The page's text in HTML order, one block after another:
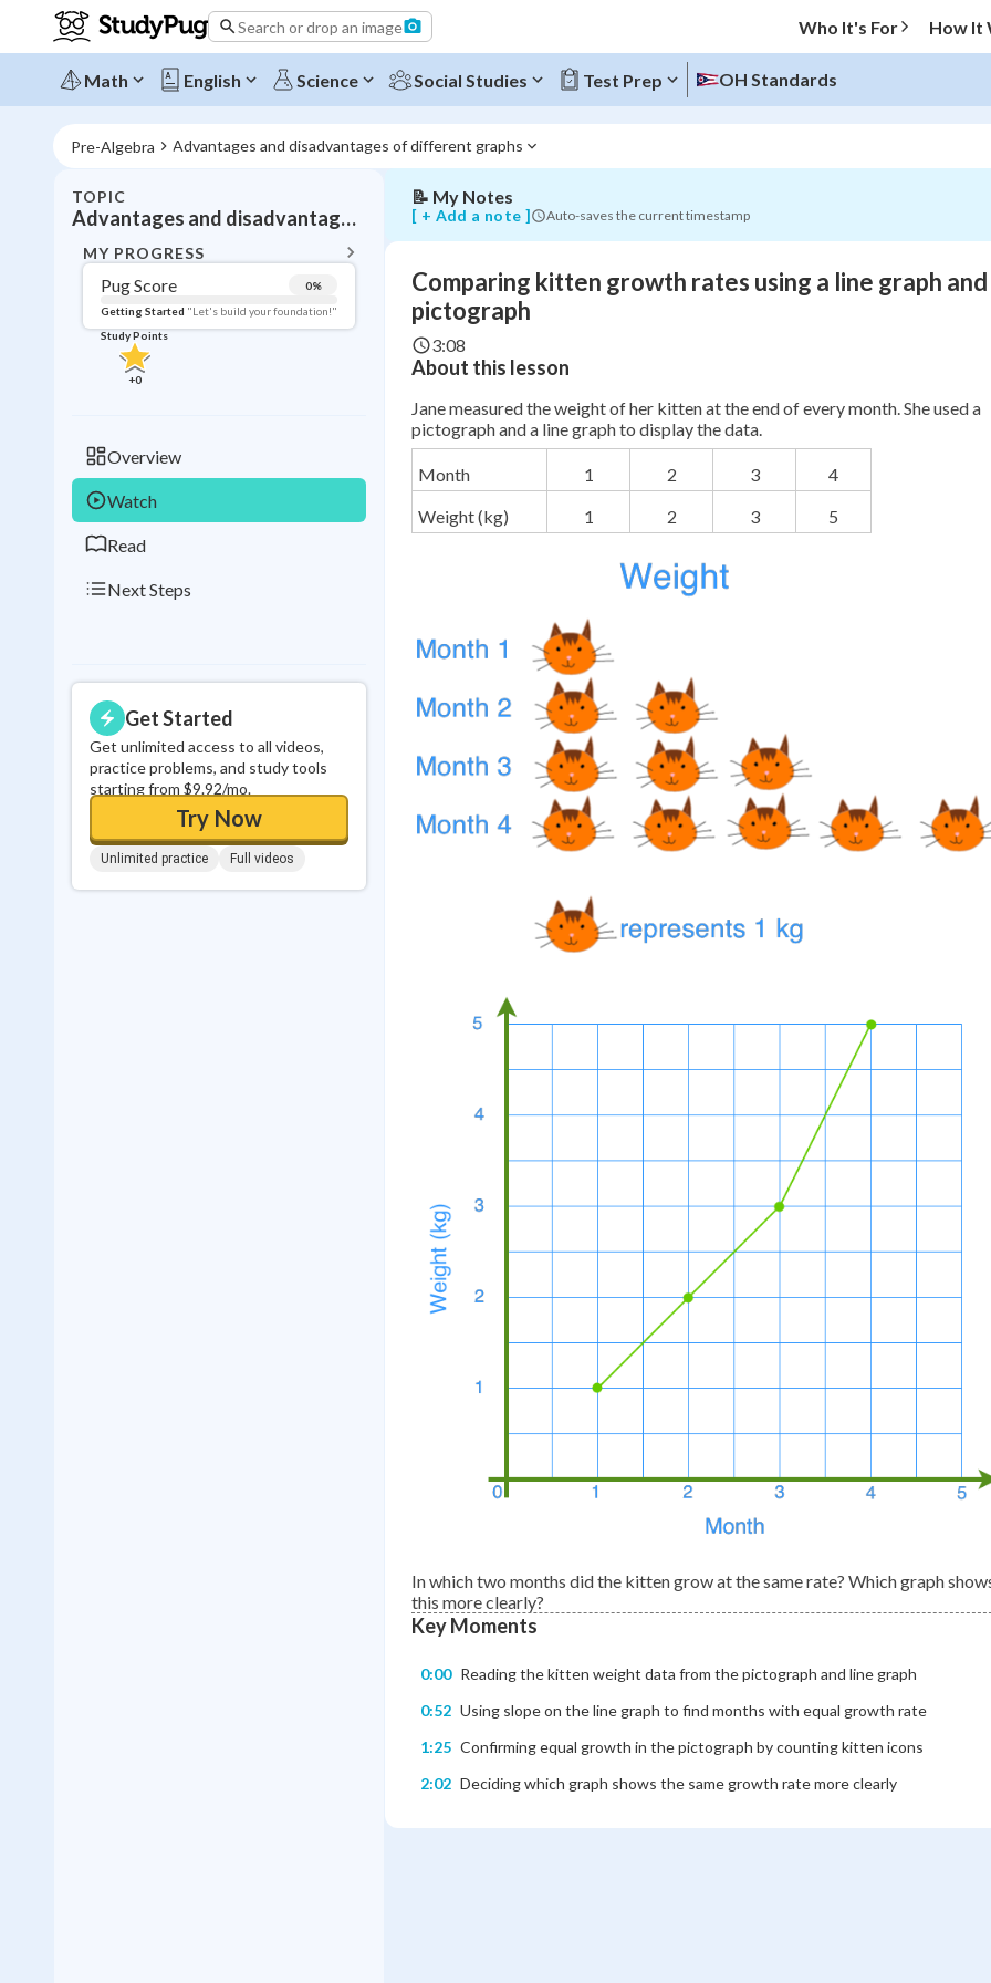
Search or drop an image Who It's For How It
Math English Science Social Studies Test Prep OH Standards
Pre-Algebra Advantages and disadvantages of different graphs
TOPIC
Advantages and disadvantages of different graphs
MY PROGRESS
Pug Score 0%
Getting Started "Let's build your foundation!"
Study Points
+0
Overview
Watch
Read
Next Steps
Get Started
Get unlimited access to all videos,
practice problems, and study tools
starting from $9.92/mo.
Try Now
Unlimited practice Full videos
BACK TO MENU
Topic Progress
Pug Score
Getting Started
Videos Watched
Read Not viewed
Study Points
+0
rates
using
a
line
graph
pictograph
📝 My Notes
[ + Add a note ] Auto-saves the current timestamp
Comparing kitten growth rates using a line graph and
pictograph
3:08
About this lesson
Jane measured the weight of her kitten at the end of every month. She used a
pictograph and a line graph to display the data.
Month 1 2 3
4
Weight (kg)
1 2 3 5
In which two months did the kitten grow at the same rate? Which graph
this more clearly?
Key Moments
0:00 Reading the kitten weight data from the pictograph and line graph
0:52 Using slope on the line graph to find months with equal growth rate
1:25 Confirming equal growth in the pictograph by counting kitten icons
2:02 Deciding which graph shows the same growth rate more clearly